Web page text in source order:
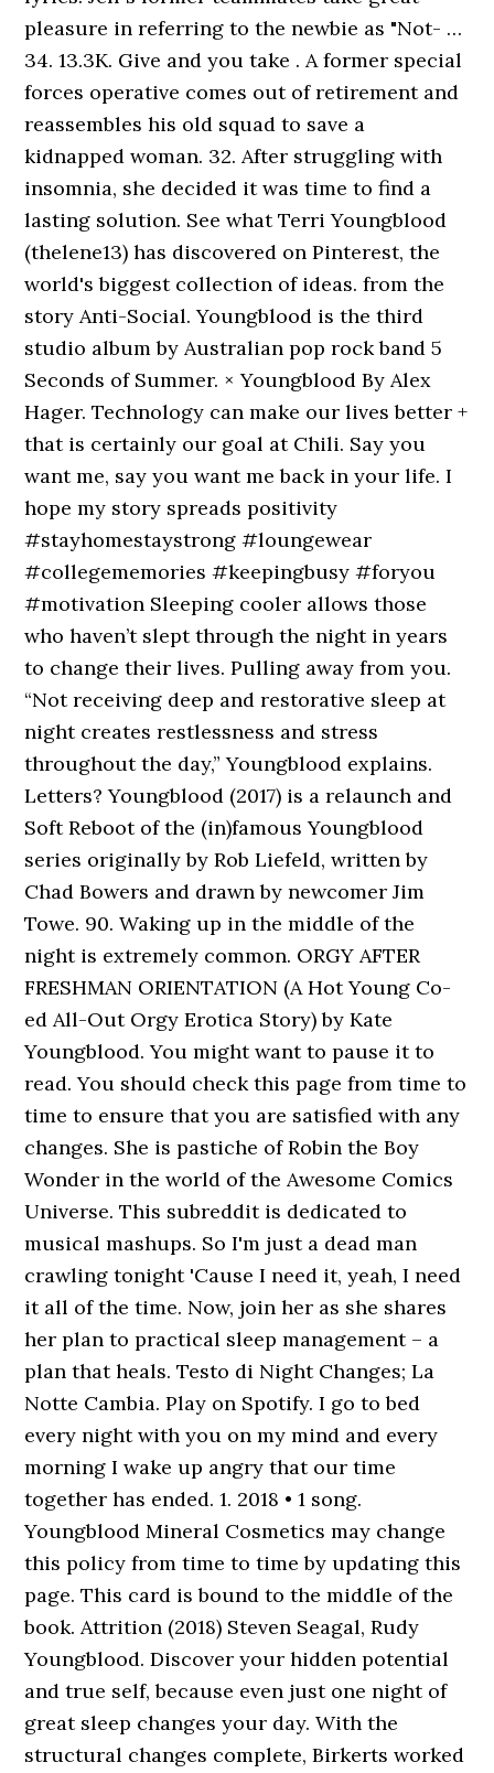
pleasure in referring to the newbie as "Not- …
34. 13.3K. Give and you take . A former special
forces operative comes out of retirement and
reassembles his old squad to save a
kidnapped woman. 32. After struggling with
insomnia, she decided it was time to find a
lasting solution. See what Terri Youngblood
(thelene13) has discovered on Pinterest, the
world's biggest collection of ideas. from the
story Anti-Social. Youngblood is the third
studio album by Australian pop rock band 5
Seconds of Summer. × Youngblood By Alex
Hager. Technology can make our lives better +
that is certainly our goal at Chili. Say you
want me, say you want me back in your life. I
hope my story spreads positivity
#stayhomestaystrong #loungewear
#collegememories #keepingbusy #foryou
#motivation Sleeping cooler allows those
who haven’t slept through the night in years
to change their lives. Pulling away from you.
“Not receiving deep and restorative sleep at
night creates restlessness and stress
throughout the day,” Youngblood explains.
Letters? Youngblood (2017) is a relaunch and
Soft Reboot of the (in)famous Youngblood
series originally by Rob Liefeld, written by
Chad Bowers and drawn by newcomer Jim
Towe. 90. Waking up in the middle of the
night is extremely common. ORGY AFTER
FRESHMAN ORIENTATION (A Hot Young Co-
ed All-Out Orgy Erotica Story) by Kate
Youngblood. You might want to pause it to
read. You should check this page from time to
time to ensure that you are satisfied with any
changes. She is pastiche of Robin the Boy
Wonder in the world of the Awesome Comics
Universe. This subreddit is dedicated to
musical mashups. So I'm just a dead man
crawling tonight 'Cause I need it, yeah, I need
it all of the time. Now, join her as she shares
her plan to practical sleep management – a
plan that heals. Testo di Night Changes; La
Notte Cambia. Play on Spotify. I go to bed
every night with you on my mind and every
morning I wake up angry that our time
together has ended. 1. 2018 • 1 song.
Youngblood Mineral Cosmetics may change
this policy from time to time by updating this
page. This card is bound to the middle of the
book. Attrition (2018) Steven Seagal, Rudy
Youngblood. Discover your hidden potential
and true self, because even just one night of
great sleep changes your day. With the
structural changes complete, Birkerts worked